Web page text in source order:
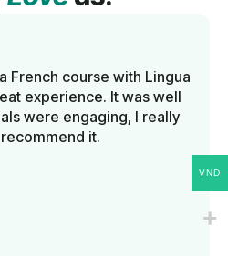
French course with Lingua
experience. It was well
were engaging, I really
it.
VND